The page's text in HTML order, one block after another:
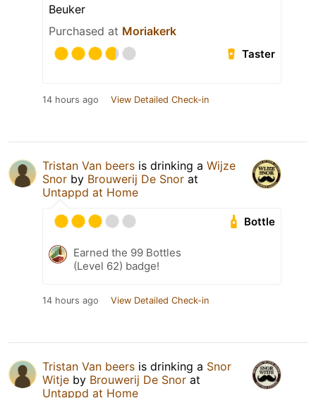
Beuker
Purchased at Moriakerk
Taster
14 hours ago View Detailed Check-in
Tristan Van beers is drinking a Wijze
Snor by Brouwerij De Snor at
Untappd at Home
Bottle
Earned the 99 Bottles
(Level 62) badge!
14 hours ago View Detailed Check-in
Tristan Van beers is drinking a Snor
Witje by Brouwerij De Snor at
Untappd at Home